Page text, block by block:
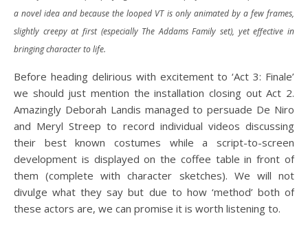
a novel idea and because the looped VT is only animated by a few frames,
slightly creepy at first (especially The Addams Family set), yet effective in
bringing character to life.
Before heading delirious with excitement to ‘Act 3: Finale’
we should just mention the installation closing out Act 2.
Amazingly Deborah Landis managed to persuade De Niro
and Meryl Streep to record individual videos discussing
their best known costumes while a script-to-screen
development is displayed on the coffee table in front of
them (complete with character sketches). We will not
divulge what they say but due to how ‘method’ both of
these actors are, we can promise it is worth listening to.